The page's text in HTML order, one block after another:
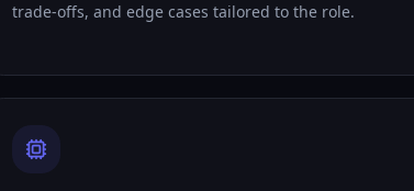
trade-offs, and edge cases tailored to the role.